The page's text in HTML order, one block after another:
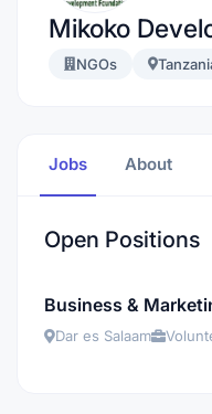
Mikoko
NGOs
Jobs About
Open Positions
Business &
Dar es Salaam